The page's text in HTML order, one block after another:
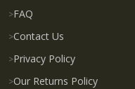
FAQ
Contact Us
Privacy Policy
Our Returns Policy